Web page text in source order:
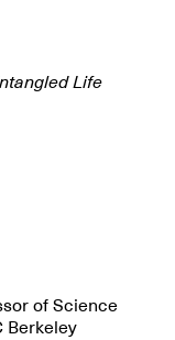
Life
of Science
Berkeley